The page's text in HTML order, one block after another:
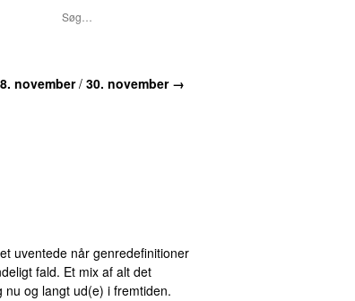
november/ 30. november →
uventede når genredefinitioner
fald. Et mix af alt det
nu og langt ud(e) i fremtiden.